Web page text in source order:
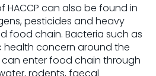
HACCP can also be found in
pesticides and heavy
food chain. Bacteria such as
health concern around the
enter food chain through